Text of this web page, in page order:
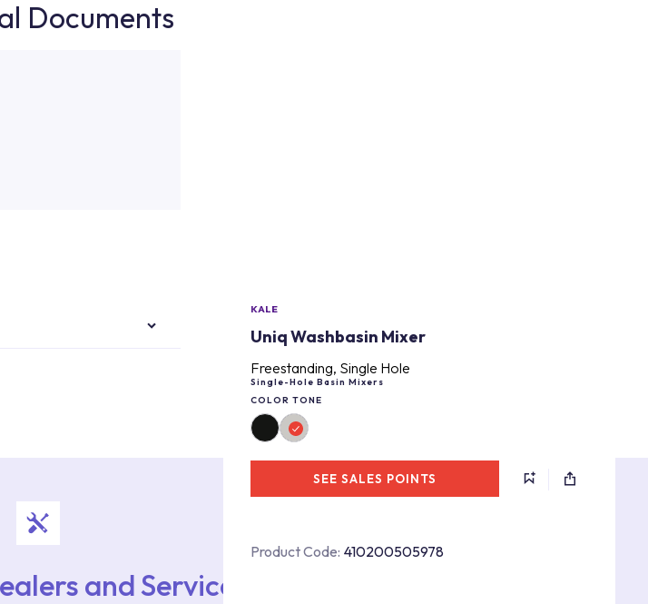
KALE
Uniq Washbasin Mixer
Freestanding, Single Hole
Single-Hole Basin Mixers
COLOR TONE
SEE SALES POINTS
Product Code: 410200505978
Documents
and Services